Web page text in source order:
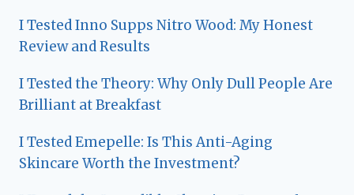
I Tested Inno Supps Nitro Wood: My Honest
Review and Results
I Tested the Theory: Why Only Dull People Are
Brilliant at Breakfast
I Tested Emepelle: Is This Anti-Aging
Skincare Worth the Investment?